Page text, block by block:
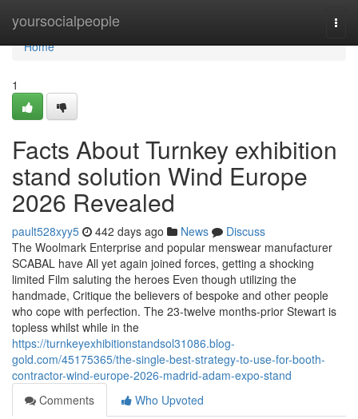
yoursocialpeople
Home
Home
1
Facts About Turnkey exhibition
stand solution Wind Europe
2026 Revealed
pault528xyy5 442 days ago News
Discuss
The Woolmark Enterprise and popular menswear manufacturer
SCABAL have All yet again joined forces, getting a shocking
limited Film saluting the heroes Even though utilizing the
handmade, Critique the believers of bespoke and other people
who cope with perfection. The 23-twelve months-prior Stewart is
topless whilst while in the
https://turnkeyexhibitionstandsol31086.blog-
gold.com/45175365/the-single-best-strategy-to-use-for-booth-
contractor-wind-europe-2026-madrid-adam-expo-stand
Comments
Who Upvoted